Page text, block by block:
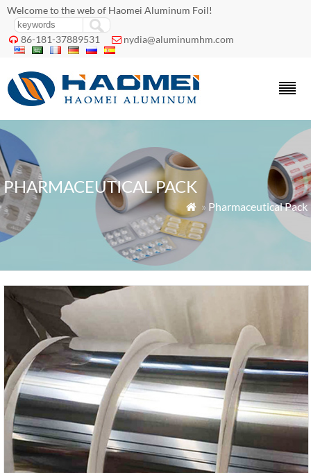
Welcome to the web of Haomei Aluminum Foil!
 86-181-37889531  nydia@aluminumhm.com
PHARMACEUTICAL PACK
 » Pharmaceutical Pack